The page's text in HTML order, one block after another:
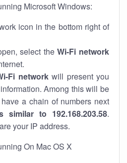
Microsoft Windows:
icon in the bottom right of
select theWi-Fi network
Fi networkwill present you
Among this will be
a chain of numbers next
similar to 192.168.203.58.
your IP address.
On Mac OS X